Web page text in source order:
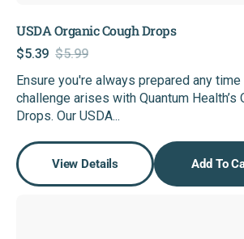
USDA Organic Cough Drops
Sale
price
$5.39
Regular
price
$5.99
Ensure you're always prepared any time
challenge arises with Quantum Health’s
Drops. Our USDA...
View Details Add To